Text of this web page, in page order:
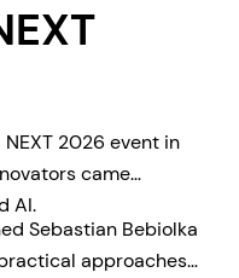
2026 event in
came
AI.
Sebastian Bebiolka
approaches